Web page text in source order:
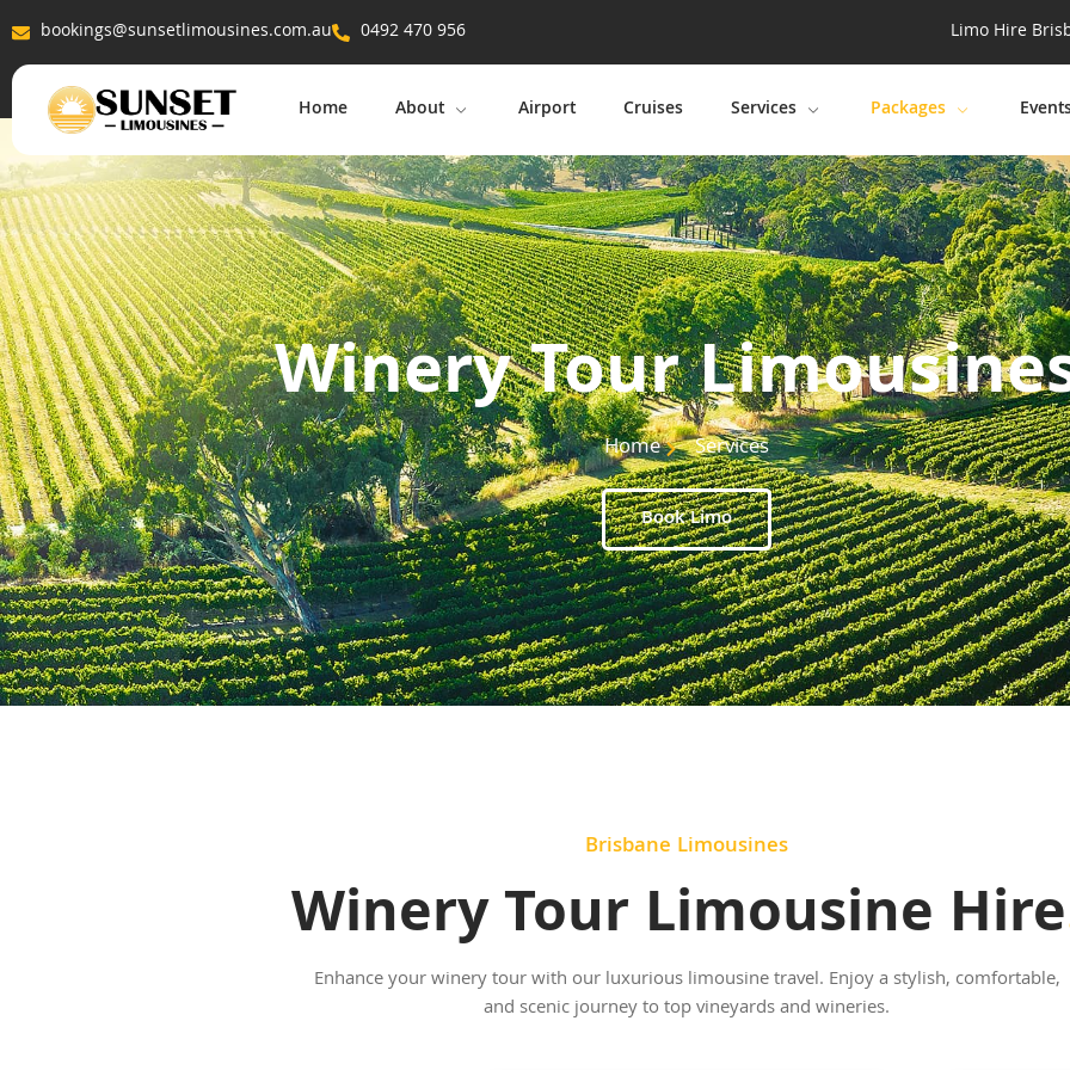
bookings@sunsetlimousines.com.au 0492 470 956 Limo Hire
Home About Airport Cruises Services Packages
Winery Tour
Home Services
Book Limo
Brisbane Limousines
Winery Tour Limousine Hire
Enhance your winery tour with our luxurious limousine travel. Enjoy a stylish, comfortable,
and scenic journey to top vineyards and wineries.